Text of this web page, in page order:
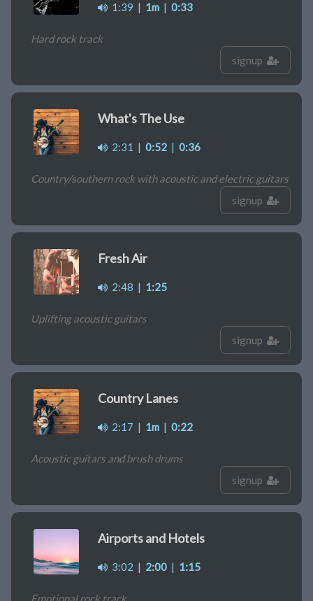
1:39 | 1m | 0:33
Hard rock track
signup
What's The Use
2:31 | 0:52 | 0:36
Country/southern rock with acoustic and electric guitars
signup
Fresh Air
2:48 | 1:25
Uplifting acoustic guitars
signup
Country Lanes
2:17 | 1m | 0:22
Acoustic guitars and brush drums
signup
Airports and Hotels
3:02 | 2:00 | 1:15
Emotional rock track